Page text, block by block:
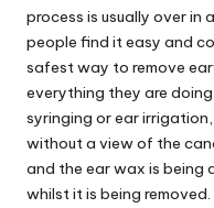
process is usually over in
people find it easy and
safest way to remove
everything they are doing
syringing or ear
without a view of the
and the ear wax is being
whilst it is being